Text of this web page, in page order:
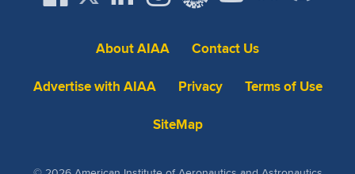
About AIAA
Contact Us
Advertise with AIAA
Privacy
Terms of Use
SiteMap